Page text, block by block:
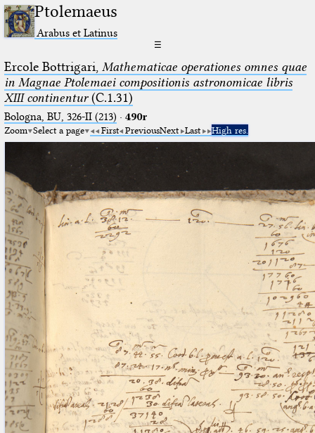
Ptolemaeus
Arabus et Latinus
☰
Ercole Bottrigari, Mathematicae operationes omnes quae
in Magnae Ptolemaei compositionis astronomicae libris
XIII continentur(C.1.31)
Bologna, BU, 326-II (213) · 490r
Zoom Select a page First PreviousNext Last High res.